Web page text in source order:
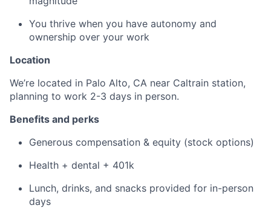
You thrive when you have autonomy and
ownership over your work
Location
We’re located in Palo Alto, CA near Caltrain station,
planning to work 2-3 days in person.
Benefits and perks
Generous compensation & equity (stock options)
Health + dental + 401k
Lunch, drinks, and snacks provided for in-person
days